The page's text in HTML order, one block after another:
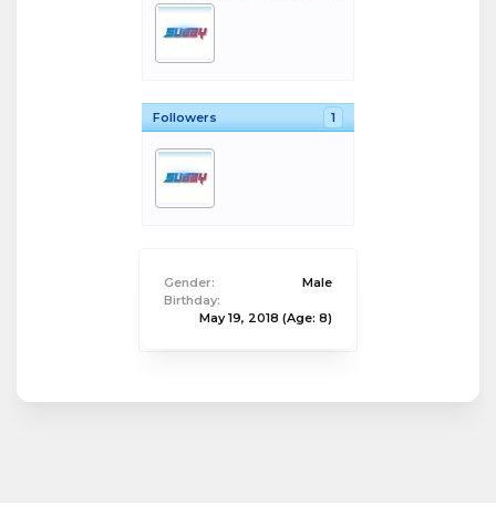
Followers 1
Gender:
Male
Birthday:
May 19, 2018 (Age: 8)